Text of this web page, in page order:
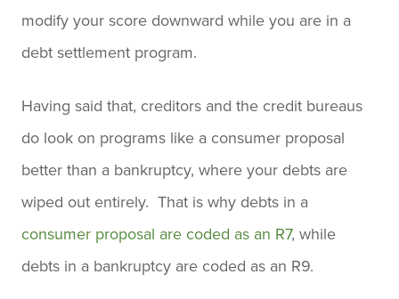
modify your score downward while you are in a
debt settlement program.
Having said that, creditors and the credit bureaus
do look on programs like a consumer proposal
better than a bankruptcy, where your debts are
wiped out entirely. That is why debts in a
consumer proposal are coded as an R7, while
debts in a bankruptcy are coded as an R9.